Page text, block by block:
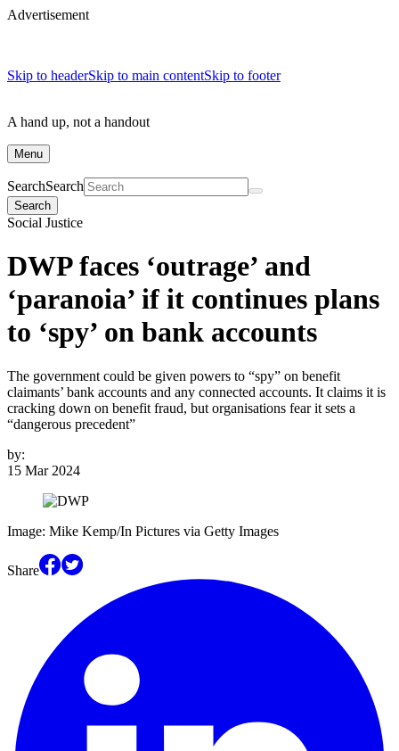
Advertisement
Skip to headerSkip to main contentSkip to footer
A hand up, not a handout
Menu
SearchSearch
Search
Social Justice
DWP faces ‘outrage’ and
‘paranoia’ if it continues plans
to ‘spy’ on bank accounts
The government could be given powers to “spy” on benefit
claimants’ bank accounts and any connected accounts. It claims it is
cracking down on benefit fraud, but organisations fear it sets a
“dangerous precedent”
by:
15 Mar 2024
Image: Mike Kemp/In Pictures via Getty Images
Share